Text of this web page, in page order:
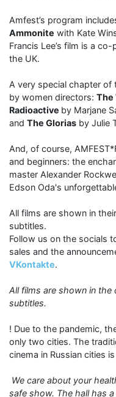
Amfest’s program
Ammonite with Kate
Francis Lee’s film is a
the UK.
A very special chapter
by women directors: The
Radioactive by Marjane
and The Glorias by Julie
And, of course,
and beginners: the
master Alexander
Edson Oda's
All films are shown in
subtitles.
Follow us on the socials
sales and the
VKontakte.
All films are shown in the
subtitles.
! Due to the pandemic,
only two cities. The
cinema in Russian cities
We care about your
safe show. The hall has